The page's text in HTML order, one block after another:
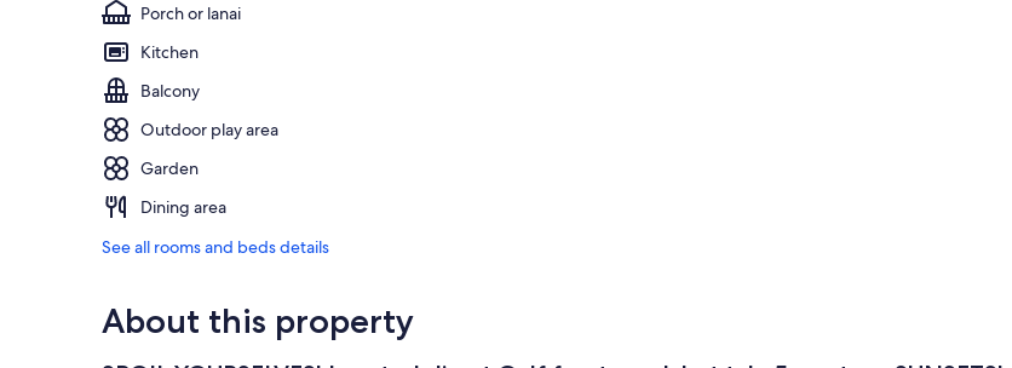
Porch or lanai
Kitchen
Balcony
Outdoor play area
Garden
Dining area
See all rooms and beds details
About this property